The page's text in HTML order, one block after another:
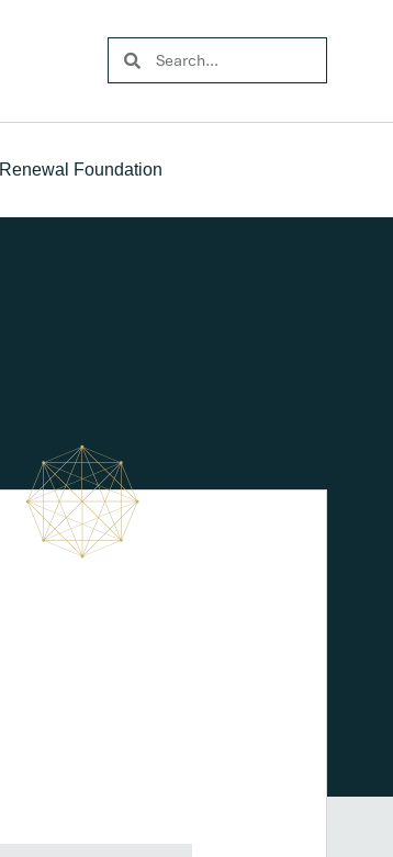
Renewal Foundation